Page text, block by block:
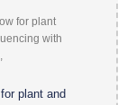
plant and